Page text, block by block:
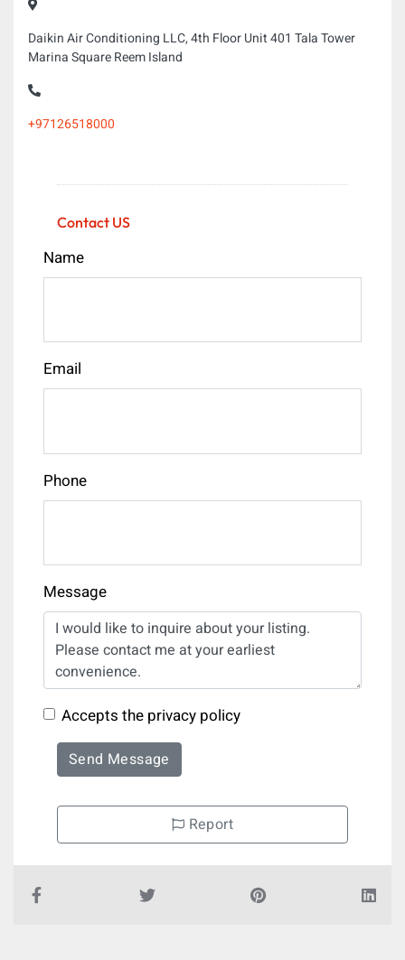
Daikin Air Conditioning LLC, 4th Floor Unit 401 Tala Tower
Marina Square Reem Island
+97126518000
Contact US
Name
Email
Phone
Message
Accepts the privacy policy
Send Message
Report